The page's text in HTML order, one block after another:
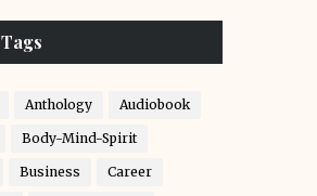
Tags
Anthology Audiobook
Body-Mind-Spirit
Business Career